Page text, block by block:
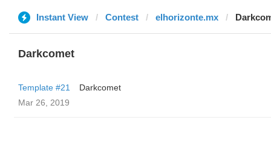
Instant View Contest elhorizonte.mx
Darkcomet
Template #21
Darkcomet
Mar 26, 2019